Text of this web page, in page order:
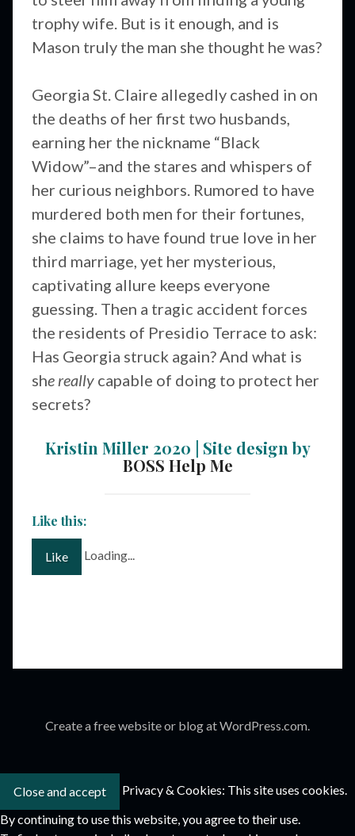
trophy wife. But is it enough, and is
Mason truly the man she thought he was?
Georgia St. Claire allegedly cashed in on
the deaths of her first two husbands,
earning her the nickname “Black
Widow”–and the stares and whispers of
her curious neighbors. Rumored to have
murdered both men for their fortunes,
she claims to have found true love in her
third marriage, yet her mysterious,
captivating allure keeps everyone
guessing. Then a tragic accident forces
the residents of Presidio Terrace to ask:
Has Georgia struck again? And what is
she really capable of doing to protect her
secrets?
Kristin Miller 2020 | Site design by
BOSS Help Me
Like this:
Like Loading...
Create a free website or blog at WordPress.com.
Privacy & Cookies: This site uses cookies.
By continuing to use this website, you agree to their use.